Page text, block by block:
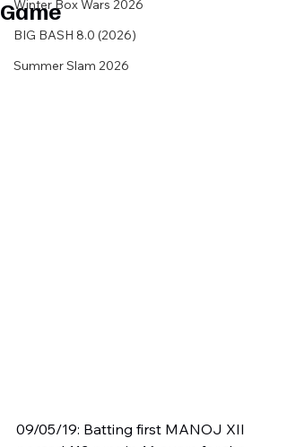
Winter Box Wars 2026
BIG BASH 8.0 (2026)
Summer Slam 2026
Game
09/05/19: Batting first MANOJ XII